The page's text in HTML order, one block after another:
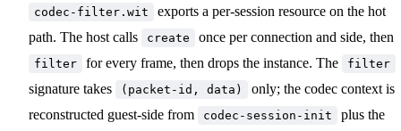
codec-filter.wit
exports a per-session resource on the hot
path. The host calls
create once per connection and side, then
filter for every frame, then drops the instance. The filter
signature takes (packet-id, data)
only; the codec context is
reconstructed guest-side from
codec-session-init
plus the